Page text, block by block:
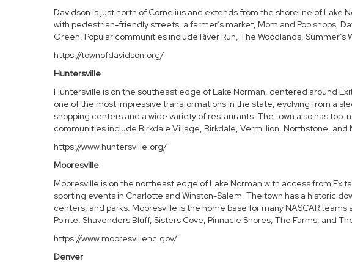
Davidson is just north of Cornelius and extends from the shoreline of Lake
with pedestrian-friendly streets, a farmer’s market, Mom and Pop shops,
Green. Popular communities include River Run, The Woodlands, Summer’s
https://townofdavidson.org/
Huntersville
Huntersville is on the southeast edge of Lake Norman, centered around
one of the most impressive transformations in the state, evolving from a
shopping centers and a wide variety of restaurants. The town also has
communities include Birkdale Village, Birkdale, Vermillion, Northstone, and
https://www.huntersville.org/
Mooresville
Mooresville is on the northeast edge of Lake Norman with access from
sporting events in Charlotte and Winston-Salem. The town has a historic
centers, and parks. Mooresville is the home base for many NASCARteams
Pointe, Shavenders Bluff, Sisters Cove, Pinnacle Shores, The Farms, and
https://www.mooresvillenc.gov/
Denver